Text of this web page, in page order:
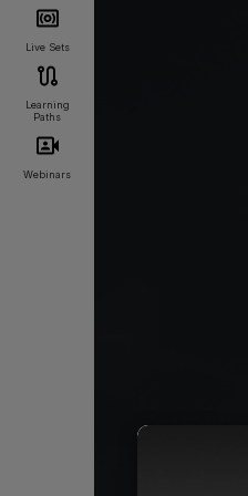
Live Sets
Learning
Paths
Webinars